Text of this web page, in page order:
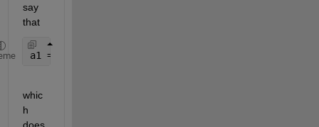
say
that
a1 = A(a1)(3)
whic
h